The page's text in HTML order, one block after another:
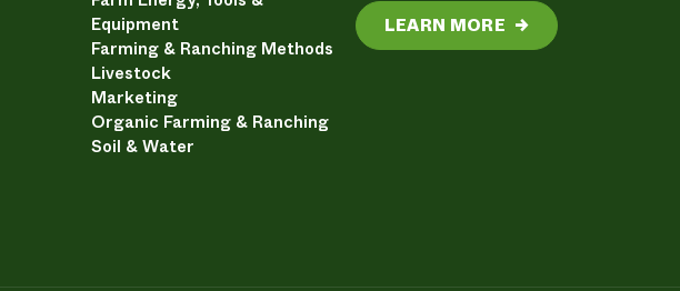
Equipment
Farming & Ranching Methods
Livestock
Marketing
Organic Farming & Ranching
Soil & Water
LEARN MORE →